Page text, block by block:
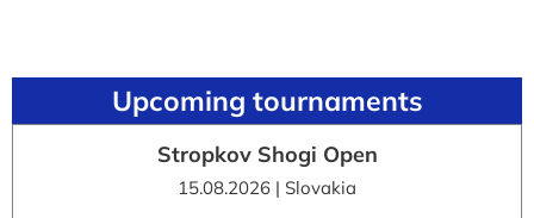
Upcoming tournaments
Stropkov Shogi Open
15.08.2026 | Slovakia